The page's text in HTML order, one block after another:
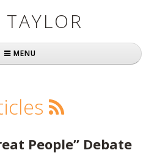
MENU
About Bill
People” Debate